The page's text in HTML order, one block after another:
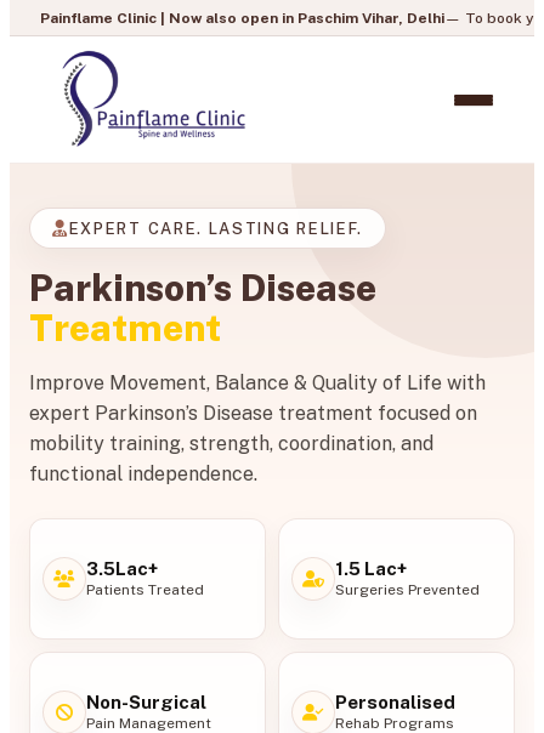
Clinic | Now also open in Paschim Vihar, Delhi— To book your
EXPERT CARE. LASTING RELIEF.
Parkinson’s Disease
Treatment
Improve Movement, Balance & Quality of Life with
expert Parkinson’s Disease treatment focused on
mobility training, strength, coordination, and
functional independence.
3.5Lac+
Patients Treated
1.5 Lac+
Surgeries Prevented
Non-Surgical
Pain Management
Personalised
Rehab Programs